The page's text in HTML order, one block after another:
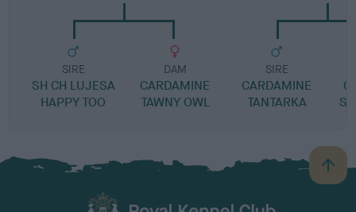
SIRE
SH CH LUJESA
HAPPY TOO
DAM
CARDAMINE
TAWNY OWL
SIRE
CARDAMINE
TANTARKA
B
a